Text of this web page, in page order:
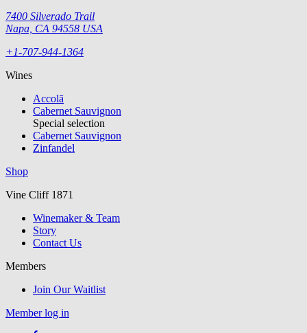
7400 Silverado Trail
Napa, CA 94558 USA
+1-707-944-1364
Wines
Accolā
Cabernet Sauvignon
Special selection
Cabernet Sauvignon
Zinfandel
Shop
Vine Cliff 1871
Winemaker & Team
Story
Contact Us
Members
Join Our Waitlist
Member log in